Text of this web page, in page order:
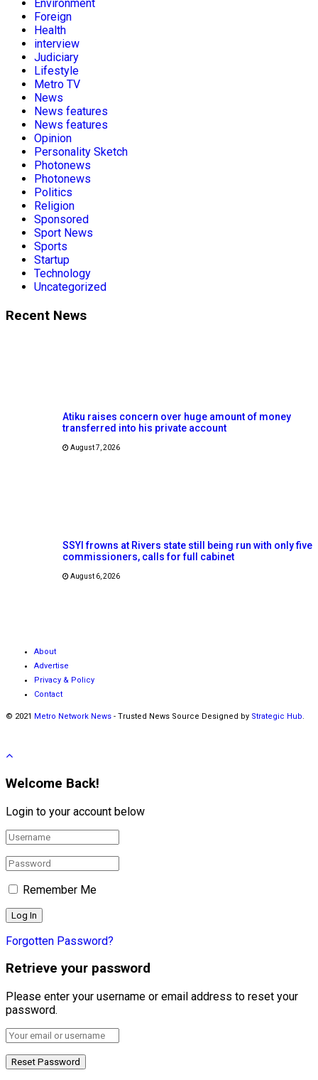
Environment
Foreign
Health
interview
Judiciary
Lifestyle
Metro TV
News
News features
News features
Opinion
Personality Sketch
Photonews
Photonews
Politics
Religion
Sponsored
Sport News
Sports
Startup
Technology
Uncategorized
Recent News
Atiku raises concern over huge amount of money
transferred into his private account
August 7, 2026
SSYI frowns at Rivers state still being run with only five
commissioners, calls for full cabinet
August 6, 2026
About
Advertise
Privacy & Policy
Contact
© 2021 Metro Network News - Trusted News Source Designed by Strategic Hub.
Welcome Back!
Login to your account below
Remember Me
Forgotten Password?
Retrieve your password
Please enter your username or email address to reset your
password.